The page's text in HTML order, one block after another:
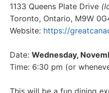
1133 Queens Plate Drive
Toronto, Ontario, M9W
Website: https://
Date: Wednesday,
Time: 6:30 pm (or